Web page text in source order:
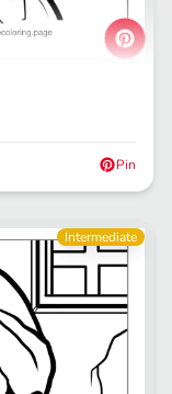
Pin
Intermediate